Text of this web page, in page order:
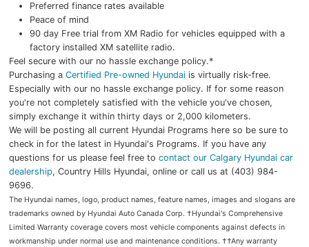
Preferred finance rates available
Peace of mind
90 day Free trial from XM Radio for vehicles equipped with a
factory installed XM satellite radio.
Feel secure with our no hassle exchange policy.*
Purchasing a Certified Pre-owned Hyundaiis virtually risk-free.
Especially with our no hassle exchange policy. If for some reason
you're not completely satisfied with the vehicle you've chosen,
simply exchange it within thirty days or 2,000 kilometers.
We will be posting all current Hyundai Programs here so be sure to
check in for the latest in Hyundai's Programs. If you have any
questions for us please feel free to contact our Calgary Hyundai car
dealership, Country Hills Hyundai, online or call us at (403) 984-
9696.
The Hyundai names, logo, product names, feature names, images and slogans are
trademarks owned by Hyundai Auto Canada Corp. †Hyundai's Comprehensive
Limited Warranty coverage covers most vehicle components against defects in
workmanship under normal use and maintenance conditions. ††Any warranty